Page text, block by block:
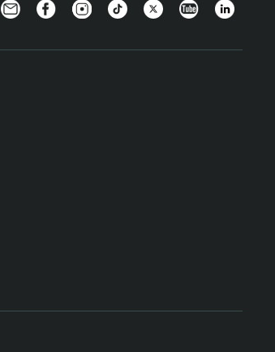
NewsletterFacebookInstagramTikTokTwitterYouTubeLinkedIn